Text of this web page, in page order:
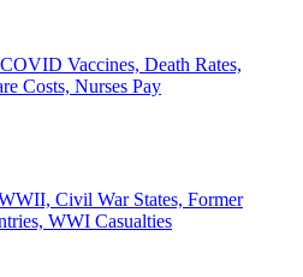
Vaccines, Death Rates,
Costs, Nurses Pay
Civil War States, Former
WWI Casualties